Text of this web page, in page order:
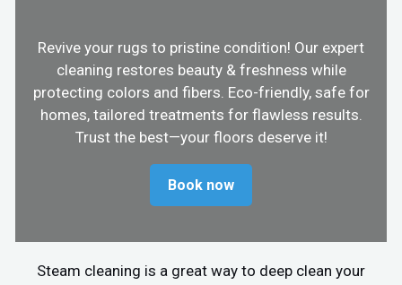
Revive your rugs to pristine condition! Our expert
cleaning restores beauty & freshness while
protecting colors and fibers. Eco-friendly, safe for
homes, tailored treatments for flawless results.
Trust the best—your floors deserve it!
Book now
Steam cleaning is a great way to deep clean your